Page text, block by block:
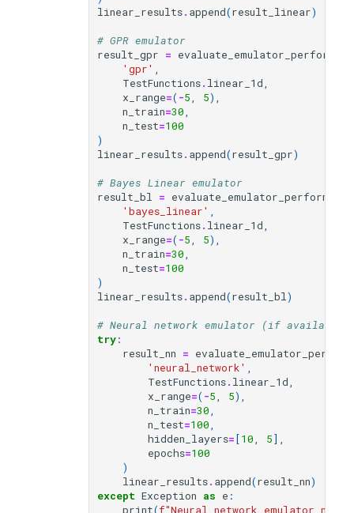
linear_results. append(result_linear)
# GPR emulator
result_gpr =
'gpr'
TestFunctions. linear_1d
x_range=( -5 5),
n_train=30
n_test=100
)
linear_results. append(result_gpr)
# Bayes Linear emulator
result_bl
= evaluate_emulator_performance
'bayes_linear'
TestFunctions. linear_1d
x_range=( -5 5),
n_train=30
n_test=100
)
linear_results. append(result_bl )
# Neural network emulator (if available)
try:
result_nn =
'neural_network'
TestFunctions. linear_1d
x_range=( -5 5),
n_train=30
n_test=100
hidden_layers=[10 5],
epochs=100
)
linear_results. append(result_nn)
except Exception as e :
print(f"Neural network emulator not